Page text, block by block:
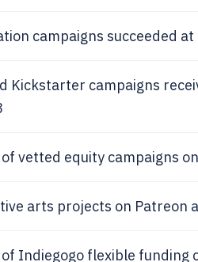
campaigns succeeded at
Kickstarter campaigns
of vetted equity campaigns
arts projects on Patreon
of Indiegogo flexible funding